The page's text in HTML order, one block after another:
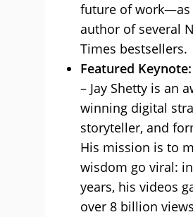
future of work—as
author of several
Times bestsellers.
Featured
– Jay Shetty is an
winning digital
storyteller, and
His mission is to
wisdom go viral:
years, his videos
over 8 billion